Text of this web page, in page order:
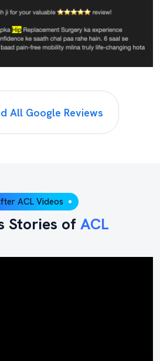
All Google Reviews
ACL Videos
Stories of ACL